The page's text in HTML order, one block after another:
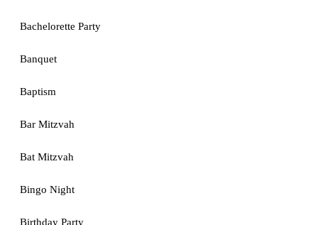
Bachelorette Party
Banquet
Baptism
Bar Mitzvah
Bat Mitzvah
Bingo Night
Birthday Party